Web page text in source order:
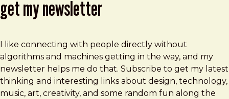
get my newsletter
I like connecting with people directly without
algorithms and machines getting in the way, and my
newsletter helps me do that. Subscribe to get my latest
thinking and interesting links about design, technology,
music, art, creativity, and some random fun along the